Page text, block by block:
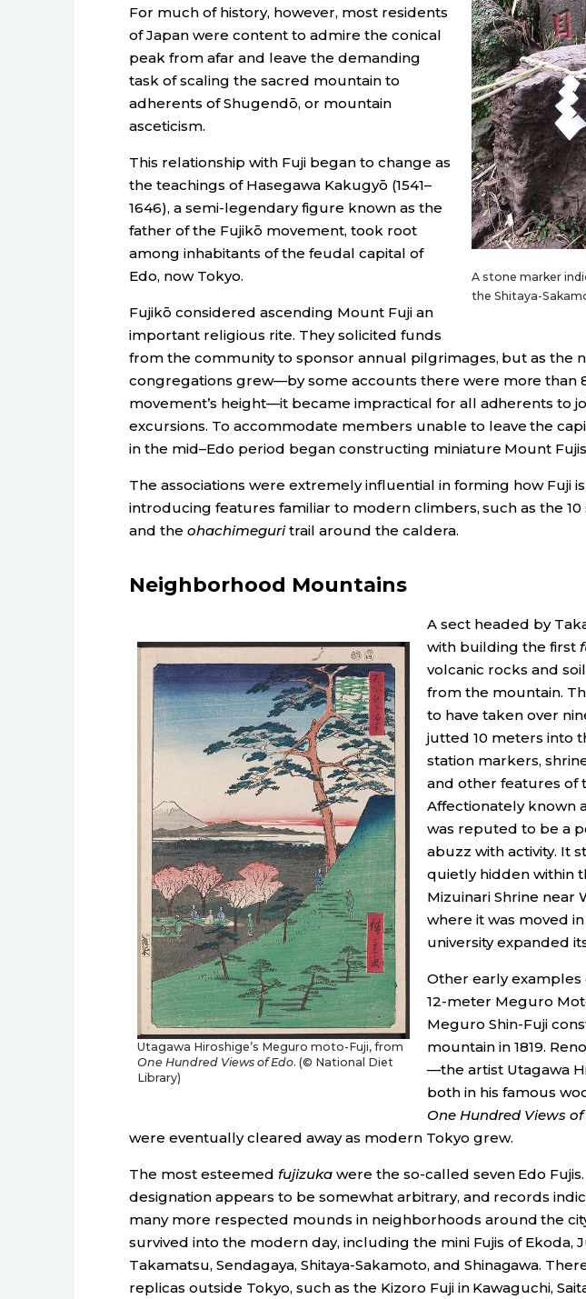
A stone marker
the Shitaya-
For much of history, however, most residents
of Japan were content to admire the conical
peak from afar and leave the demanding
task of scaling the sacred mountain to
adherents of Shugendō, or mountain
asceticism.
This relationship with Fuji began to change as
the teachings of Hasegawa Kakugyō (1541–
1646), a semi-legendary figure known as the
father of the Fujikō movement, took root
among inhabitants of the feudal capital of
Edo, now Tokyo.
Fujikō considered ascending Mount Fuji an
important religious rite. They solicited funds
from the community to sponsor annual pilgrimages, but as the
congregations grew—by some accounts there were more than
movement’s height—it became impractical for all adherents to
excursions. To accommodate members unable to leave the
in the mid–Edo period began constructing miniature Mount
The associations were extremely influential in forming how Fuji
introducing features familiar to modern climbers, such as the
and the ohachimeguritrail around the caldera.
Neighborhood Mountains
Utagawa Hiroshige’s Meguro moto-Fuji, from
One Hundred Views of Edo. (© National Diet
Library)
A sect headed by
with building the first
volcanic rocks and
from the mountain.
to have taken over
jutted 10 meters into
station markers,
and other features of
Affectionately known
was reputed to be a
abuzz with activity. It
quietly hidden within
Mizuinari Shrine near
where it was moved
university expanded
Other early examples
12-meter Meguro
Meguro Shin-Fuji
mountain in 1819.
—the artist Utagawa
both in his famous
One Hundred Views of
were eventually cleared away as modern Tokyo grew.
The most esteemed fujizukawere the so-called seven Edo
designation appears to be somewhat arbitrary, and records
many more respected mounds in neighborhoods around the
survived into the modern day, including the mini Fujis of Ekoda,
Takamatsu, Sendagaya, Shitaya-Sakamoto, and Shinagawa.
replicas outside Tokyo, such as the Kizoro Fuji in Kawaguchi,